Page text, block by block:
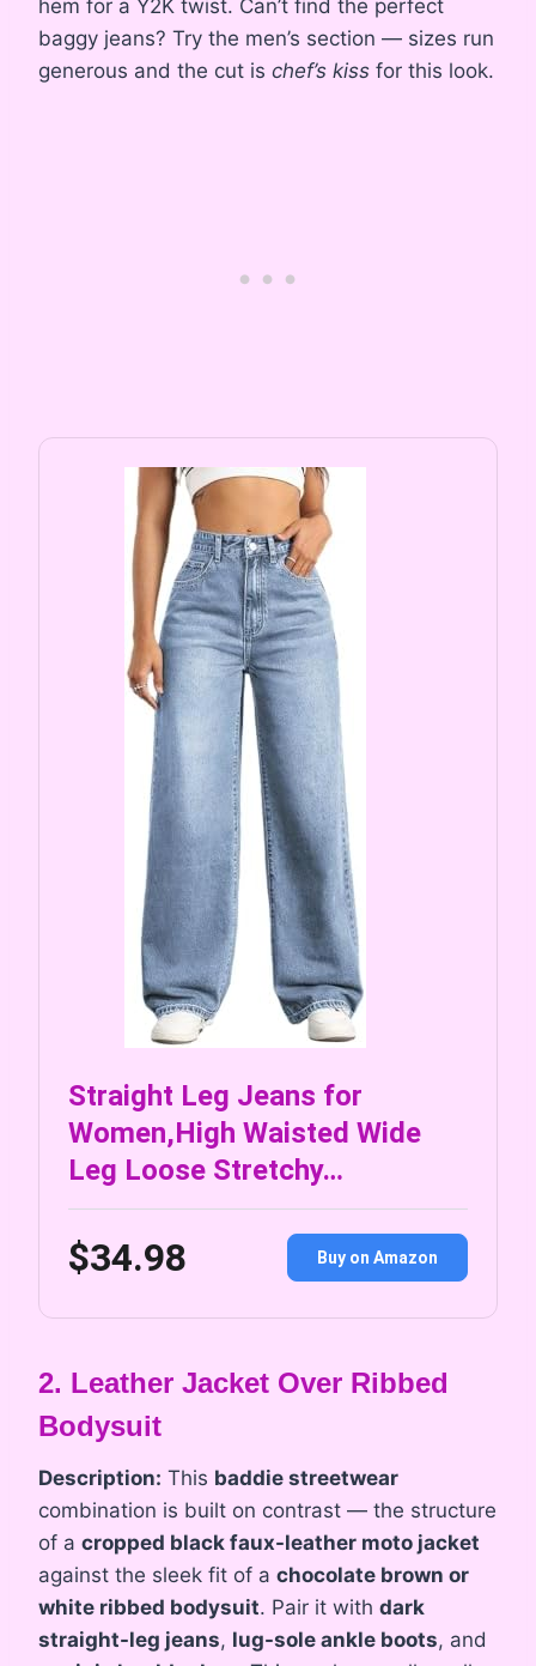
hem for a Y2K twist. Can’t find the perfect
baggy jeans? Try the men’s section — sizes run
generous and the cut is chef’s kiss for this look.
Straight Leg Jeans for
Women,High Waisted Wide
Leg Loose Stretchy…
$34.98 Buy on Amazon
2. Leather Jacket Over Ribbed
Bodysuit
Description: This baddie streetwear
combination is built on contrast — the structure
of a cropped black faux-leather moto jacket
against the sleek fit of a chocolate brown or
white ribbed bodysuit. Pair it with dark
straight-leg jeans, lug-sole ankle boots, and